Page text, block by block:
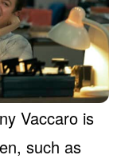
Vaccaro is
such as